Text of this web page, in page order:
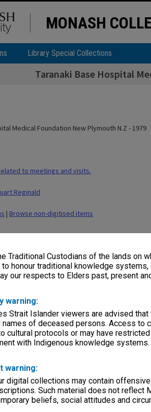
Traditional Custodians of the lands on
honour traditional knowledge systems,
our respects to Elders past, present
warning:
Strait Islander viewers are advised
names of deceased persons. Access to
cultural protocols or may have
with Indigenous knowledge systems.
warning:
digital collections may contain
Such material does not reflect
beliefs, social attitudes and
MONASH
Library Special Collections
Taranaki Base Hospital
Medical Foundation New Plymouth N.Z - 1979
to meetings and visits.
Reginald
| Browse non-digitised items